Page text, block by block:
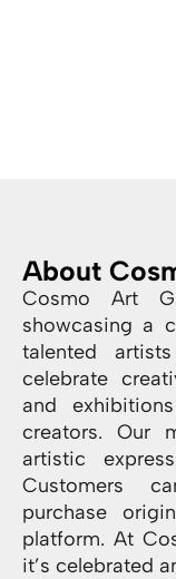
About
Cosmo Art
showcasing a
talented
celebrate
and
creators. Our
artistic
Customers
purchase
platform. At
it’s celebrated